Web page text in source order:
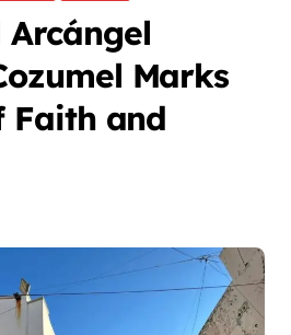
Arcángel
Marks
Faith and